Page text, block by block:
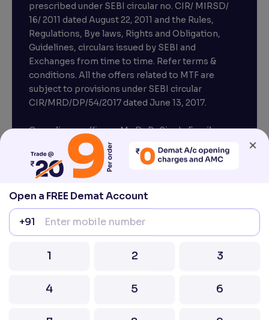
prescribed under SEBI circular no. CIR/ MIRSD/
16/ 2011 dated August 22, 2011 and the Rules,
Regulations, Bye laws, Rights and Obligation,
Guidelines, circulars issued by SEBI and
Exchanges from time to time. Refer terms &
conditions. All the offers related to MTF are
subject to provisions under SEBI circular
CIR/MRD/DP/54/2017 dated June 13, 2017.
Compliance officer – Mr. D . P . Singh, Email:–
compliance@venturasecurities.com, Support:
022–67547000
transactions in your account – Update your
Receive information of your transactions directly
of the day.
Open a FREE Demat Account
+91
1 2 3